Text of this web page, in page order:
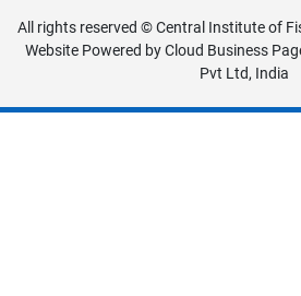
All rights reserved © Central Institute of
Website Powered byCloud Business
Pvt Ltd, India